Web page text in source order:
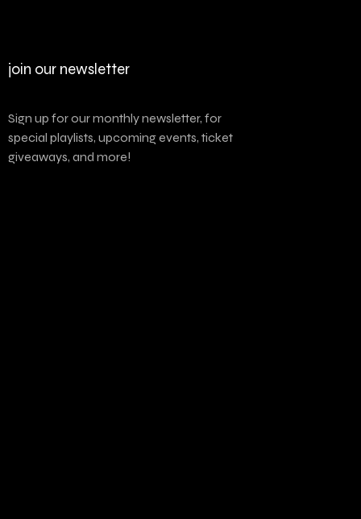
join our newsletter
Sign up for our monthly newsletter, for
special playlists, upcoming events, ticket
giveaways, and more!